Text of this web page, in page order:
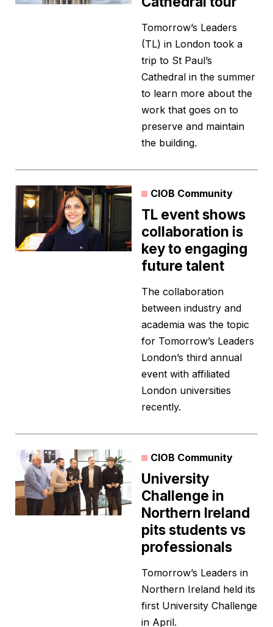
Tomorrow’s Leaders
(TL) in London took a
trip to St Paul’s
Cathedral in the summer
to learn more about the
work that goes on to
preserve and maintain
the building.
CIOB Community
TL event shows
collaboration is
key to engaging
future talent
The collaboration
between industry and
academia was the topic
for Tomorrow’s Leaders
London’s third annual
event with affiliated
London universities
recently.
CIOB Community
University
Challenge in
Northern Ireland
pits students vs
professionals
Tomorrow’s Leaders in
Northern Ireland held its
first University Challenge
in April.